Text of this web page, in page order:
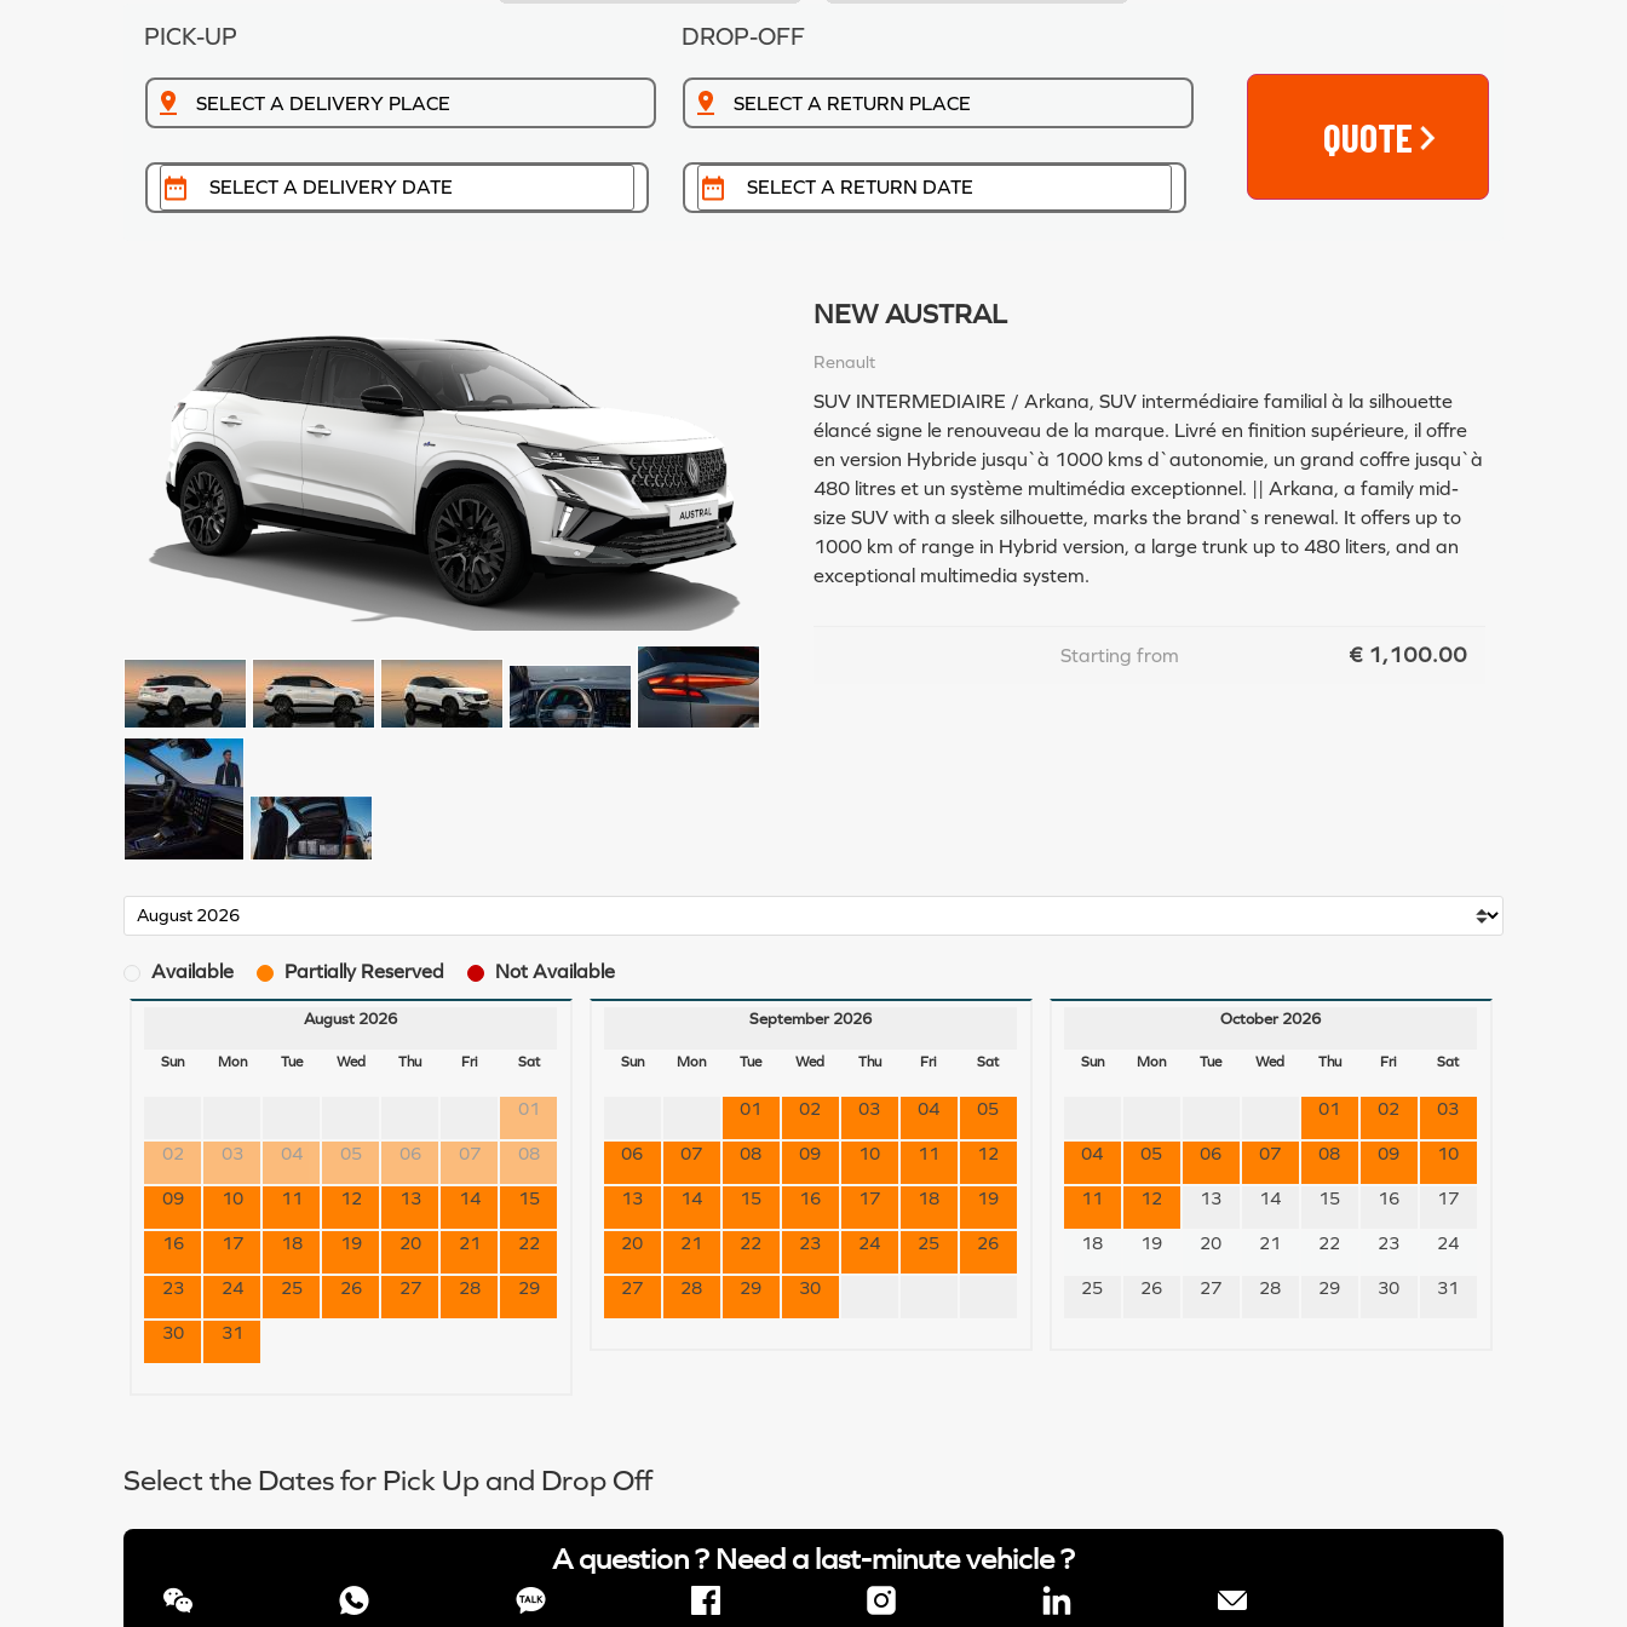
PICK-UP DROP-OFF
QUOTE
NEW AUSTRAL
Renault
SUV INTERMEDIAIRE / Arkana, SUV intermédiaire familial à la silhouette
élancé signe le renouveau de la marque. Livré en finition supérieure, il offre
en version Hybride jusqu`à 1000 kms d`autonomie, un grand coffre jusqu`à
480 litres et un système multimédia exceptionnel. || Arkana, a family mid-
size SUV with a sleek silhouette, marks the brand`s renewal. It offers up to
1000 km of range in Hybrid version, a large trunk up to 480 liters, and an
exceptional multimedia system.
Starting from € 1,100.00
Available Partially Reserved Not Available
August 2026
Sun Mon Tue Wed Thu Fri Sat
01
02 03 04 05 06 07 08
09 10 11 12 13 14 15
16 17 18 19 20 21 22
23 24 25 26 27 28 29
30 31
September 2026
Sun Mon Tue Wed Thu Fri Sat
01 02 03 04 05
06 07 08 09 10 11 12
13 14 15 16 17 18 19
20 21 22 23 24 25 26
27 28 29 30
October 2026
Sun Mon Tue Wed Thu Fri Sat
01 02 03
04 05 06 07 08 09 10
11 12 13 14 15 16 17
18 19 20 21 22 23 24
25 26 27 28 29 30 31
Select the Dates for Pick Up and Drop Off
A question ? Need a last-minute vehicle ?